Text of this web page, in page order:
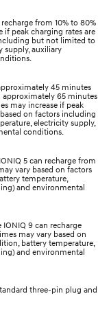
from 10% to 80%
if peak charging rates are
but not limited to
supply, auxiliary
45 minutes
approximately 65 minutes
may increase if peak
on factors including
electricity supply,
conditions.
5 can recharge from
vary based on factors
temperature,
and environmental
9 can recharge
may vary based on
battery temperature,
and environmental
three-pin plug and